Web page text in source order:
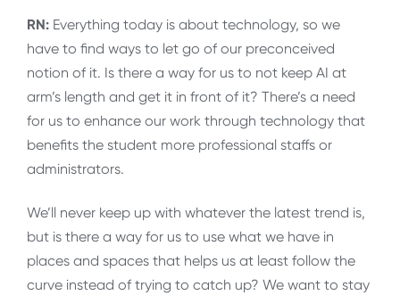
RN: Everything today is about technology, so we
have to find ways to let go of our preconceived
notion of it. Is there a way for us to not keep AI at
arm’s length and get it in front of it? There’s a need
for us to enhance our work through technology that
benefits the student more professional staffs or
administrators.
We’ll never keep up with whatever the latest trend is,
but is there a way for us to use what we have in
places and spaces that helps us at least follow the
curve instead of trying to catch up? We want to stay